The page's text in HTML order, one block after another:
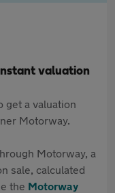
valuation
get a valuation
Motorway.
Motorway, a
sale, calculated
the Motorway